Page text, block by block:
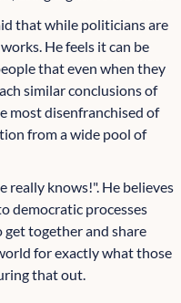
that while politicians are
He feels it can be
that even when they
similar conclusions of
most disenfranchised of
from a wide pool of
really knows!". He believes
democratic processes
get together and share
for exactly what those
that out.